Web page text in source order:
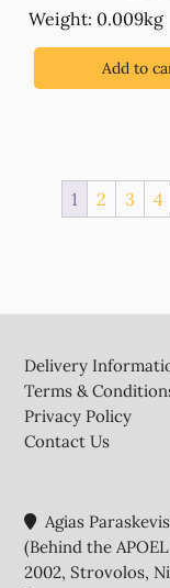
Weight: 0.009kg
Add to
1 2 3 4
Delivery
Terms &
Privacy Policy
Contact Us
Agias
(Behind the
2002, Strovolos,